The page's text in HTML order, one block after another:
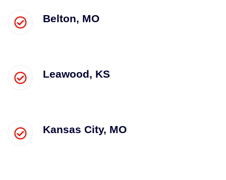
Belton, MO
Leawood, KS
Kansas City, MO